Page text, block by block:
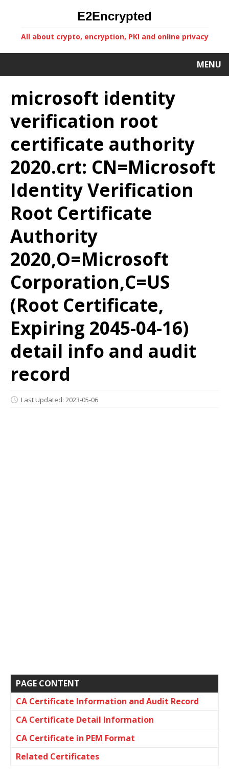
E2Encrypted
All about crypto, encryption, PKI and online privacy
MENU
microsoft identity
verification root
certificate authority
2020.crt: CN=Microsoft
Identity Verification
Root Certificate
Authority
2020,O=Microsoft
Corporation,C=US
(Root Certificate,
Expiring 2045-04-16)
detail info and audit
record
Last Updated: 2023-05-06
PAGE CONTENT
CA Certificate Information and Audit Record
CA Certificate Detail Information
CA Certificate in PEM Format
Related Certificates